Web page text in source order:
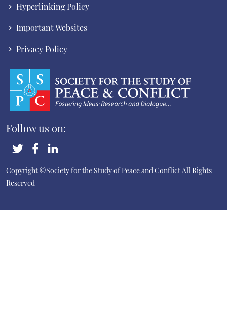
Hyperlinking Policy
Important Websites
Privacy Policy
Follow us on:
Copyright ©Society for the Study of Peace and ConflictAll Rights
Reserved